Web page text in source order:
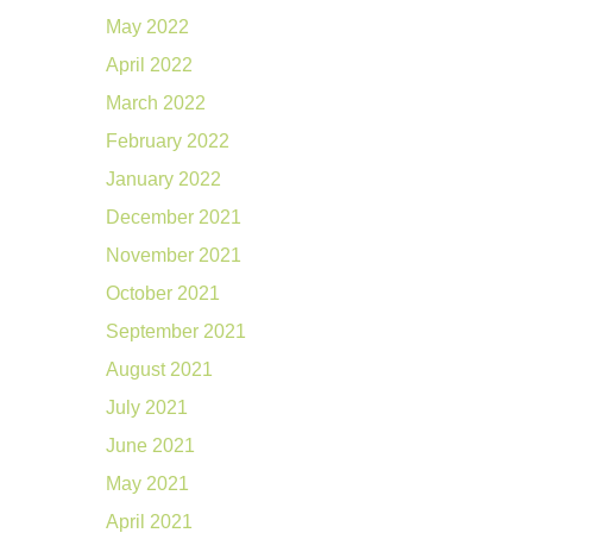
May 2022
April 2022
March 2022
February 2022
January 2022
December 2021
November 2021
October 2021
September 2021
August 2021
July 2021
June 2021
May 2021
April 2021